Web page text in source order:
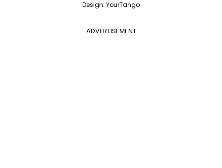
Design: YourTango
ADVERTISEMENT